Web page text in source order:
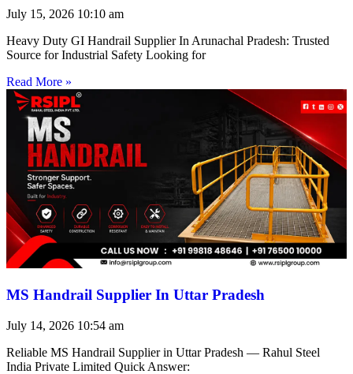
July 15, 2026 10:10 am
Heavy Duty GI Handrail Supplier In Arunachal Pradesh: Trusted
Source for Industrial Safety Looking for
Read More »
MS Handrail Supplier In Uttar Pradesh
July 14, 2026 10:54 am
Reliable MS Handrail Supplier in Uttar Pradesh — Rahul Steel
India Private Limited Quick Answer: